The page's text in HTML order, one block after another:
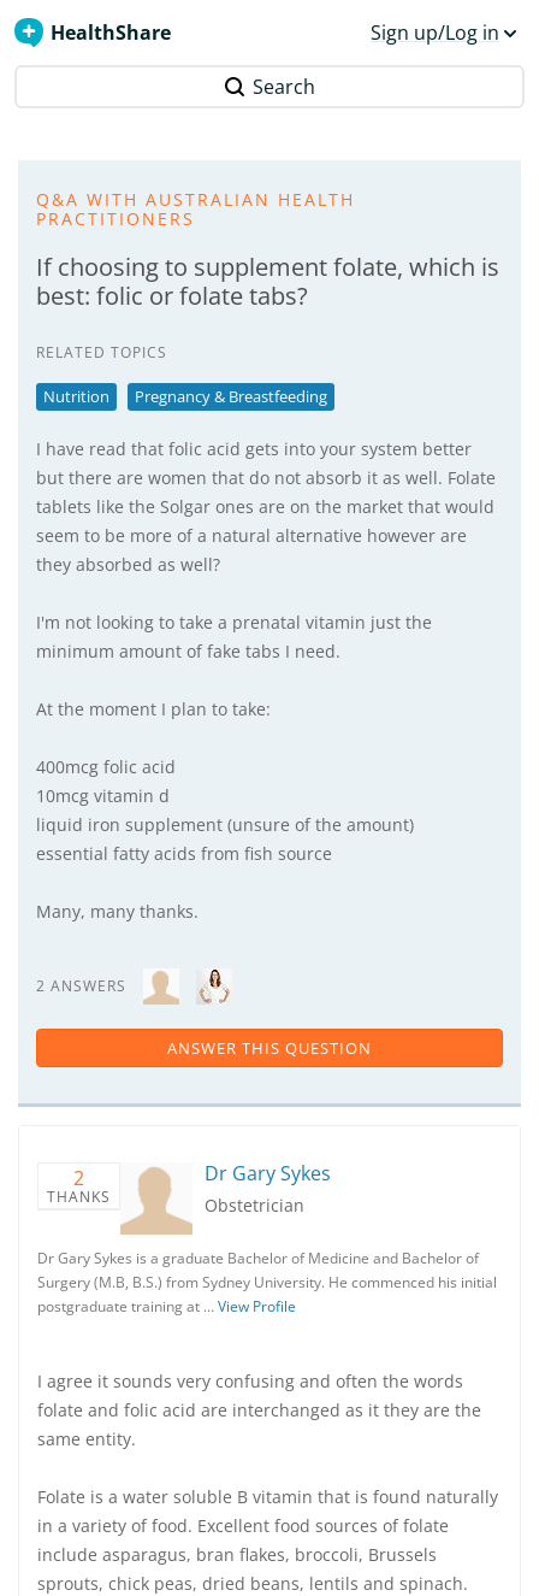
HealthShare Sign up/Log in
Search
Q&A WITH AUSTRALIAN HEALTH
PRACTITIONERS
If choosing to supplement folate, which is
best: folic or folate tabs?
RELATED TOPICS
Nutrition Pregnancy & Breastfeeding
I have read that folic acid gets into your system better
but there are women that do not absorb it as well. Folate
tablets like the Solgar ones are on the market that would
seem to be more of a natural alternative however are
they absorbed as well?
I'm not looking to take a prenatal vitamin just the
minimum amount of fake tabs I need.
At the moment I plan to take:
400mcg folic acid
10mcg vitamin d
liquid iron supplement (unsure of the amount)
essential fatty acids from fish source
Many, many thanks.
2 ANSWERS
ANSWER THIS QUESTION
2
THANKS
Dr Gary Sykes
Obstetrician
Dr Gary Sykes is a graduate Bachelor of Medicine and Bachelor of
Surgery (M.B, B.S.) from Sydney University. He commenced his initial
postgraduate training at …View Profile
I agree it sounds very confusing and often the words
folate and folic acid are interchanged as it they are the
same entity.
Folate is a water soluble B vitamin that is found naturally
in a variety of food. Excellent food sources of folate
include asparagus, bran flakes, broccoli, Brussels
sprouts, chick peas, dried beans, lentils and spinach.